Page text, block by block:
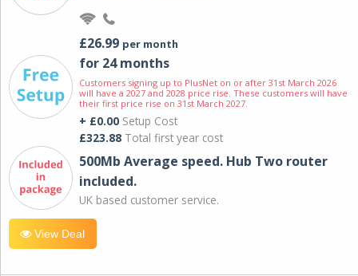
£26.99 per month
for 24 months
Customers signing up to PlusNet on or after 31st March 2026
will have a 2027 and 2028 price rise. These customers will have
their first price rise on 31st March 2027.
+ £0.00 Setup Cost
£323.88 Total first year cost
500Mb Average speed. Hub Two router
included.
UK based customer service.
View Deal